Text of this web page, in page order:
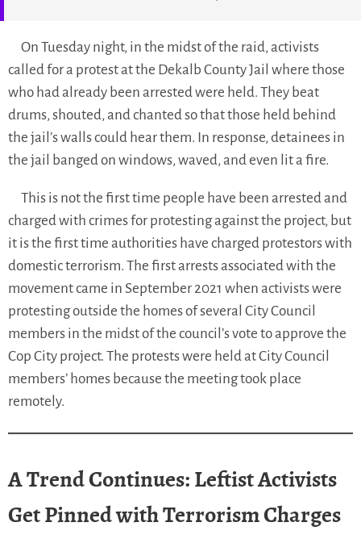
On Tuesday night, in the midst of the raid, activists
called for a protest at the Dekalb County Jail where those
who had already been arrested were held. They beat
drums, shouted, and chanted so that those held behind
the jail’s walls could hear them. In response, detainees in
the jail banged on windows, waved, and even lit a fire.
This is not the first time people have been arrested and
charged with crimes for protesting against the project, but
it is the first time authorities have charged protestors with
domestic terrorism. The first arrests associated with the
movement came in September 2021 when activists were
protesting outside the homes of several City Council
members in the midst of the council’s vote to approve the
Cop City project. The protests were held at City Council
members’ homes because the meeting took place
remotely.
A Trend Continues: Leftist Activists
Get Pinned with Terrorism Charges